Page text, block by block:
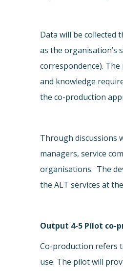
Data will be collected
as the organisation’s
correspondence).
and knowledge
the co-production
Through discussions
managers, service
organisations. The
the ALT services at
Output 4-5 Pilot co-
Co-production refers
use. The pilot will